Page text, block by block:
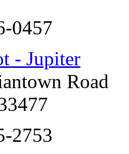
0457
- Jupiter
Road
2753